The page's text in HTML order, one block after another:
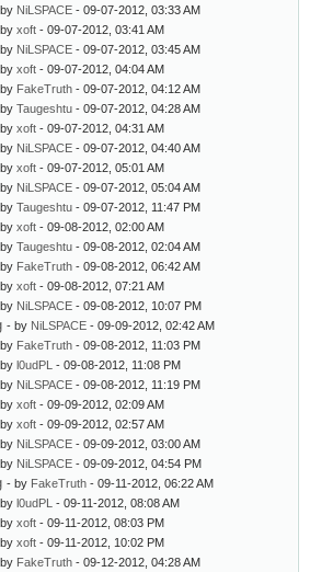
NiLSPACE - 09-07-2012, 03:33 AM
xoft - 09-07-2012, 03:41 AM
NiLSPACE - 09-07-2012, 03:45 AM
xoft - 09-07-2012, 04:04 AM
FakeTruth - 09-07-2012, 04:12 AM
Taugeshtu - 09-07-2012, 04:28 AM
xoft - 09-07-2012, 04:31 AM
NiLSPACE - 09-07-2012, 04:40 AM
xoft - 09-07-2012, 05:01 AM
NiLSPACE - 09-07-2012, 05:04 AM
Taugeshtu - 09-07-2012, 11:47 PM
xoft - 09-08-2012, 02:00 AM
Taugeshtu - 09-08-2012, 02:04 AM
FakeTruth - 09-08-2012, 06:42 AM
xoft - 09-08-2012, 07:21 AM
NiLSPACE - 09-08-2012, 10:07 PM
- by NiLSPACE - 09-09-2012, 02:42 AM
FakeTruth - 09-08-2012, 11:03 PM
l0udPL - 09-08-2012, 11:08 PM
NiLSPACE - 09-08-2012, 11:19 PM
xoft - 09-09-2012, 02:09 AM
xoft - 09-09-2012, 02:57 AM
NiLSPACE - 09-09-2012, 03:00 AM
NiLSPACE - 09-09-2012, 04:54 PM
- by FakeTruth - 09-11-2012, 06:22 AM
l0udPL - 09-11-2012, 08:08 AM
xoft - 09-11-2012, 08:03 PM
xoft - 09-11-2012, 10:02 PM
FakeTruth - 09-12-2012, 04:28 AM